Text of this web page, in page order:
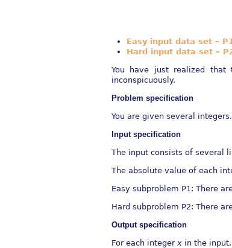
Easy input data set –
Hard input data set –
You have just realized
inconspicuously.
Problem speciﬁcation
You are given several
Input speciﬁcation
The input consists of several
The absolute value of each
Easy subproblem P1: There
Hard subproblem P2: There
Output speciﬁcation
For each integer x in the